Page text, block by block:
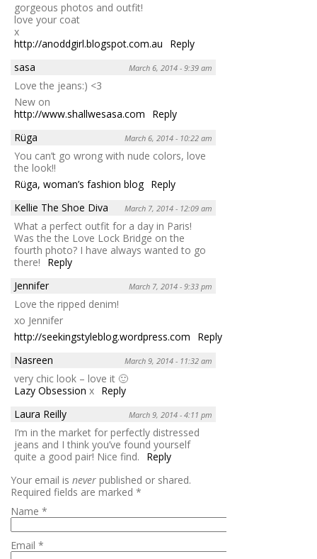
gorgeous photos and outfit!
love your coat
x
http://anoddgirl.blogspot.com.au
Reply
sasa
March 6, 2014 - 9:39 am
Love the jeans:) <3
New on
http://www.shallwesasa.com
Reply
Rüga
March 6, 2014 - 10:22 am
You can’t go wrong with nude colors, love
the look!!
Rüga, woman’s fashion blog Reply
Kellie The Shoe Diva
March 7, 2014 - 12:09 am
What a perfect outfit for a day in Paris!
Was the the Love Lock Bridge on the
fourth photo? I have always wanted to go
there!
Reply
Jennifer
March 7, 2014 - 9:33 pm
Love the ripped denim!
xo Jennifer
http://seekingstyleblog.wordpress.com
Reply
Nasreen
March 9, 2014 - 11:32 am
very chic look – love it 🙂
Lazy Obsession x Reply
Laura Reilly
March 9, 2014 - 4:11 pm
I’m in the market for perfectly distressed
jeans and I think you’ve found yourself
quite a good pair! Nice find.
Reply
Your email is never published or shared.
Required fields are marked *
Name *
Email *